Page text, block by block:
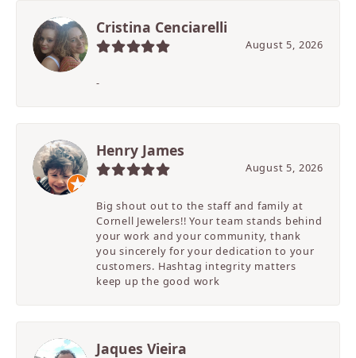
Cristina Cenciarelli
August 5, 2026
-
Henry James
August 5, 2026
Big shout out to the staff and family at
Cornell Jewelers!! Your team stands behind
your work and your community, thank
you sincerely for your dedication to your
customers. Hashtag integrity matters
keep up the good work
Jaques Vieira